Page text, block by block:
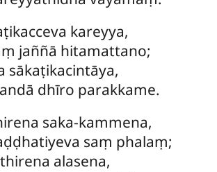
kareyya,
jaññā hitamattano;
sākaṭikacintāya,
dhīro parakkame.
saka-kammena,
saṃ phalaṃ;
alasena,